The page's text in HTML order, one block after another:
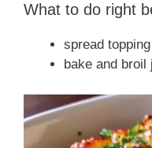
What to do right
spread
bake and